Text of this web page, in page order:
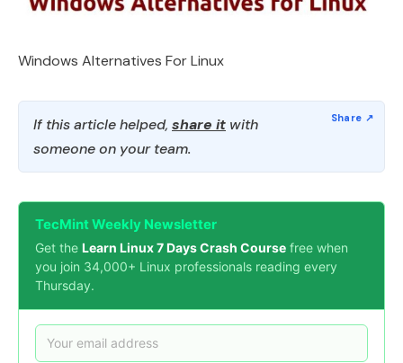
Windows Alternatives For Linux
If this article helped, share it with
someone on your team.
TecMint Weekly Newsletter
Get the Learn Linux 7 Days Crash Course free when
you join 34,000+ Linux professionals reading every
Thursday.